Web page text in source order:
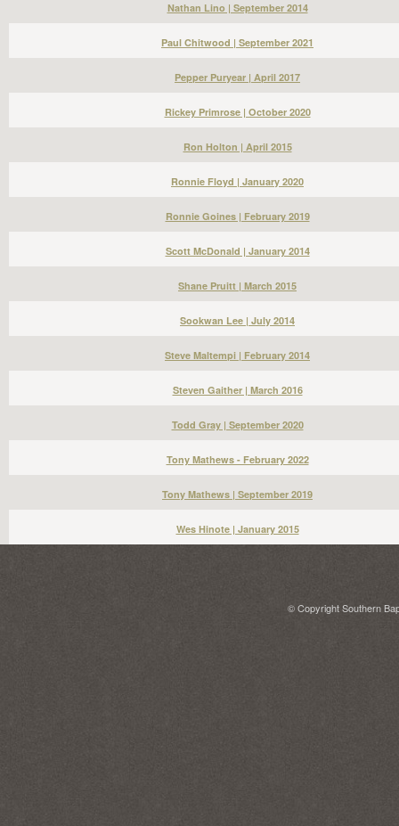
Nathan Lino | September 2014
Paul Chitwood | September 2021
Pepper Puryear | April 2017
Rickey Primrose | October 2020
Ron Holton | April 2015
Ronnie Floyd | January 2020
Ronnie Goines | February 2019
Scott McDonald | January 2014
Shane Pruitt | March 2015
Sookwan Lee | July 2014
Steve Maltempi | February 2014
Steven Gaither | March 2016
Todd Gray | September 2020
Tony Mathews - February 2022
Tony Mathews | September 2019
Wes Hinote | January 2015
© Copyright Southern